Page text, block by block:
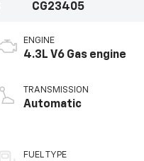
CG23405
ENGINE
4.3L V6 Gas engine
TRANSMISSION
Automatic
FUEL TYPE